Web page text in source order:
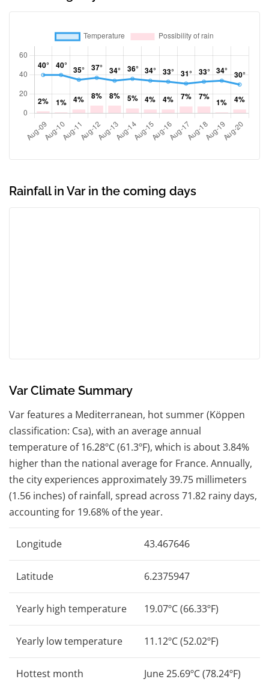
Rainfall in Var in the coming days
Var Climate Summary
Var features a Mediterranean, hot summer (Köppen
classification: Csa), with an average annual
temperature of 16.28ºC (61.3ºF), which is about 3.84%
higher than the national average for France. Annually,
the city experiences approximately 39.75 millimeters
(1.56 inches) of rainfall, spread across 71.82 rainy days,
accounting for 19.68% of the year.
Longitude 43.467646
Latitude 6.2375947
Yearly high temperature 19.07ºC (66.33ºF)
Yearly low temperature 11.12ºC (52.02ºF)
Hottest month June 25.69ºC (78.24ºF)